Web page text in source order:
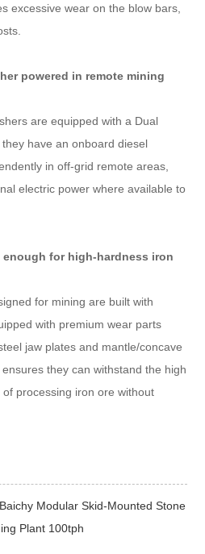
excessive wear on the blow bars,
powered in remote mining
are equipped with a Dual
have an onboard diesel
in off-grid remote areas,
electric power where available to
enough for high-hardness iron
for mining are built with
with premium wear parts
jaw plates and mantle/concave
they can withstand the high
processing iron ore without
Baichy Modular Skid-Mounted Stone
Plant 100tph